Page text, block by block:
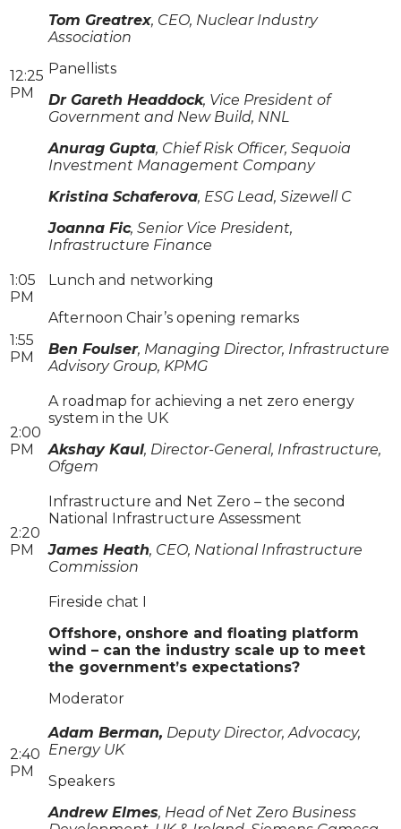
12:25
PM
Tom Greatrex, CEO, Nuclear Industry
Association
Panellists
Dr Gareth Headdock, Vice President of
Government and New Build, NNL
Anurag Gupta, Chief Risk Officer, Sequoia
Investment Management Company
Kristina Schaferova, ESG Lead, Sizewell C
Joanna Fic, Senior Vice President,
Infrastructure Finance
1:05
PM
Lunch and networking
1:55
PM
Afternoon Chair’s opening remarks
Ben Foulser, Managing Director, Infrastructure
Advisory Group, KPMG
2:00
PM
A roadmap for achieving a net zero energy
system in the UK
Akshay Kaul, Director-General, Infrastructure,
Ofgem
2:20
PM
Infrastructure and Net Zero – the second
National Infrastructure Assessment
James Heath, CEO, National Infrastructure
Commission
2:40
PM
​​​​​​​Fireside chat I
Offshore, onshore and floating platform
wind – can the industry scale up to meet
the government’s expectations?
Moderator
Adam Berman, Deputy Director, Advocacy,
Energy UK
Speakers
Andrew Elmes, Head of Net Zero Business